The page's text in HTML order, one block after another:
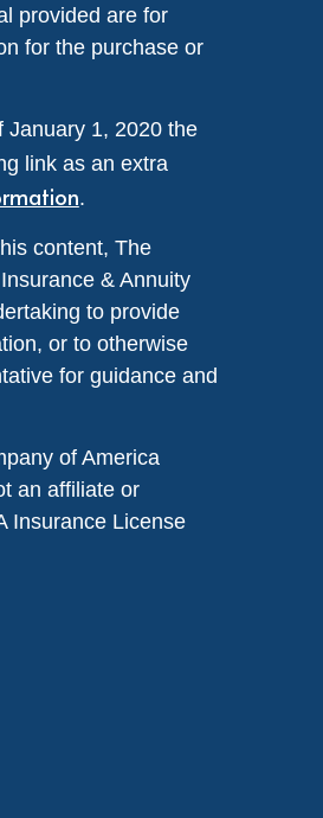
provided are for
for the purchase or
January 1, 2020 the
link as an extra
.
content, The
& Annuity
to provide
or to otherwise
for guidance and
of America
an affiliate or
Insurance License